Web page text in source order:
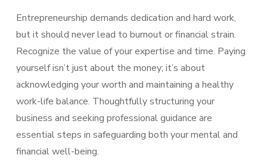
Entrepreneurship demands dedication and hard work,
but it should never lead to burnout or financial strain.
Recognize the value of your expertise and time. Paying
yourself isn’t just about the money; it’s about
acknowledging your worth and maintaining a healthy
work-life balance. Thoughtfully structuring your
business and seeking professional guidance are
essential steps in safeguarding both your mental and
financial well-being.